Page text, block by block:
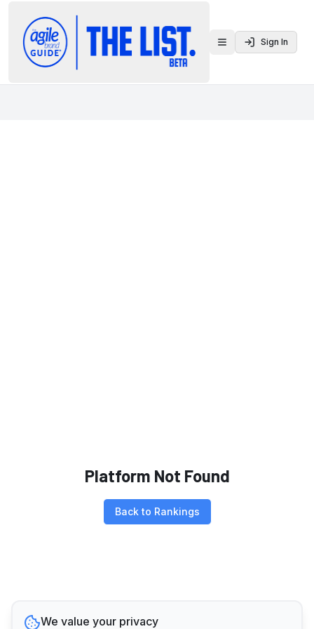
Toggle menu
Sign In
Platform Not Found
Back to Rankings
We value your privacy